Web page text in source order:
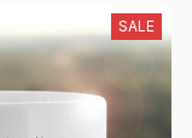
SALE